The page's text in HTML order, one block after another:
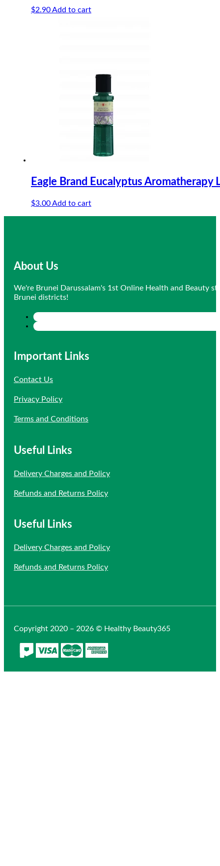
$2.90Add to cart
Eagle Brand Eucalyptus Aromatherapy
$3.00Add to cart
About Us
We're Brunei Darussalam's 1st Online Health and Beauty
Brunei districts!
Important Links
Contact Us
Privacy Policy
Terms and Conditions
Useful Links
Delivery Charges and Policy
Refunds and Returns Policy
Useful Links
Delivery Charges and Policy
Refunds and Returns Policy
Copyright 2020 – 2026 © Healthy Beauty365